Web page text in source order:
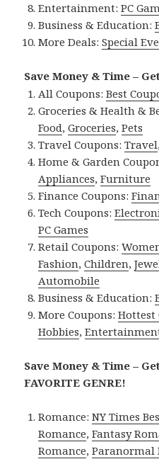
Entertainment:PC
Business & Education:
More Deals:Special
Save Money & Time –
All Coupons:Best
Groceries & Health &
Food,Groceries,Pets
Travel Coupons:Travel
Home & Garden
Appliances,Furniture
Finance Coupons:
Tech Coupons:
PC Games
Retail Coupons:
Fashion,Children,
Automobile
Business & Education:
More Coupons:Hottest
Hobbies,
Save Money & Time –
FAVORITE GENRE!
Romance:NY Times
Romance,Fantasy
Romance,Paranormal